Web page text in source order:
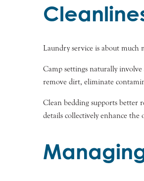
Laundry service is about much
Camp settings naturally
remove dirt, eliminate
Clean bedding supports better
details collectively enhance the